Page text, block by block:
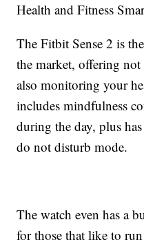
Health and Fitness
The Fitbit Sense 2 is
the market, offering
also monitoring your
includes mindfulness
during the day, plus
do not disturb mode.
The watch even has a
for those that like to